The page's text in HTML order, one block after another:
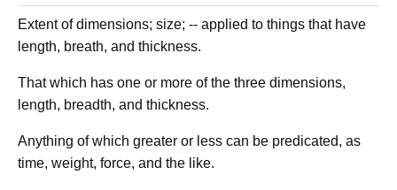
Extent of dimensions; size; -- applied to things that have
length, breath, and thickness.
That which has one or more of the three dimensions,
length, breadth, and thickness.
Anything of which greater or less can be predicated, as
time, weight, force, and the like.